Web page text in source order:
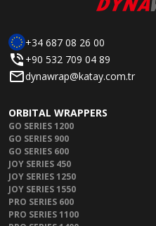
+34 687 08 26 00
+90 532 709 04 89
dynawrap@katay.com.tr
ORBITAL WRAPPERS
GO SERIES 1200
GO SERIES 900
GO SERIES 600
JOY SERIES 450
JOY SERIES 1250
JOY SERIES 1550
PRO SERIES 600
PRO SERIES 1100